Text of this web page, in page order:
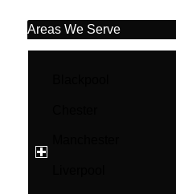
Areas We Serve